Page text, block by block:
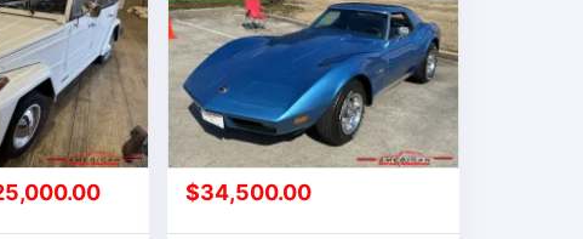
$34,500.00